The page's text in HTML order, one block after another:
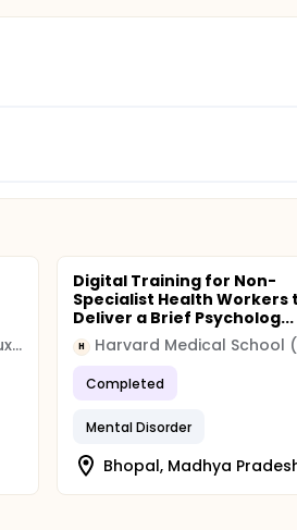
Assistance Publique - Hôpitaux de Paris
Digital Training for Non-
Specialist Health Workers
Deliver a Brief Psycholog...
H
Completed
Mental Disorder
Bhopal, Madhya